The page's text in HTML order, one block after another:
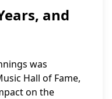
and
was
Hall of Fame,
on the